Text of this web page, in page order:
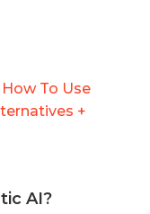
To Use
+
AI?